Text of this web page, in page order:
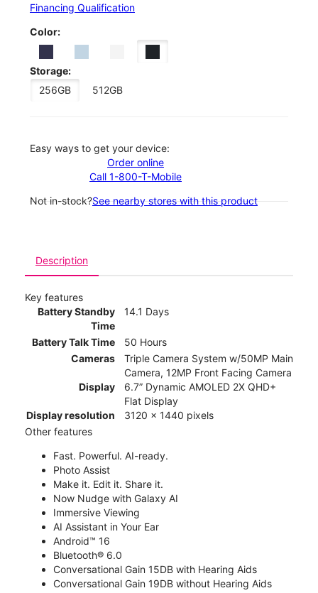
Financing Qualification
Color:
Storage:
256GB
512GB
Easy ways to get your device:
Order online
Call 1-800-T-Mobile
Not in-stock?See nearby stores with this product
Description
Key features
Battery Standby
Time
14.1 Days
Battery Talk Time
50 Hours
Cameras
Triple Camera System w/50MP Main
Camera, 12MP Front Facing Camera
Display
6.7” Dynamic AMOLED 2X QHD+
Flat Display
Display resolution
3120 x 1440 pixels
Other features
Fast. Powerful. AI-ready.
Photo Assist
Make it. Edit it. Share it.
Now Nudge with Galaxy AI
Immersive Viewing
AI Assistant in Your Ear
Android™ 16
Bluetooth® 6.0
Conversational Gain 15DB with Hearing Aids
Conversational Gain 19DB without Hearing Aids